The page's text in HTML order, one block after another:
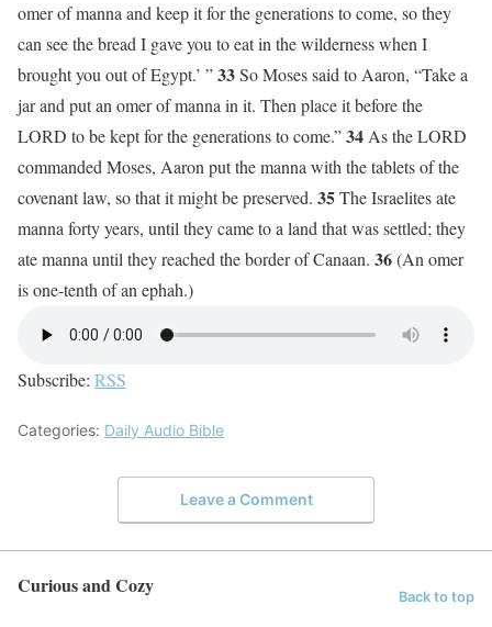
omer of manna and keep it for the generations to come, so they
can see the bread I gave you to eat in the wilderness when I
brought you out of Egypt.’ ”33So Moses said to Aaron, “Take a
jar and put an omer of manna in it. Then place it before the
LORD to be kept for the generations to come.”34As the LORD
commanded Moses, Aaron put the manna with the tablets of the
covenant law, so that it might be preserved. 35The Israelites ate
manna forty years, until they came to a land that was settled; they
ate manna until they reached the border of Canaan. 36(An omer
is one-tenth of an ephah.)
Subscribe: RSS
Categories: Daily Audio Bible
Leave a Comment
Curious and Cozy Back to top